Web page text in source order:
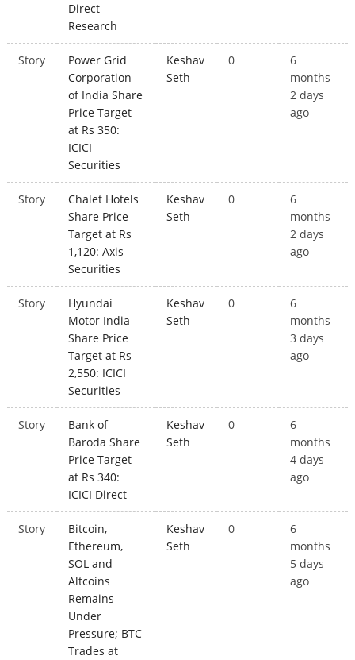
Direct
Research
Story
Power Grid
Corporation
of India Share
Price Target
at Rs 350:
ICICI
Securities
Keshav
Seth
0
6
months
2 days
ago
Story
Chalet Hotels
Share Price
Target at Rs
1,120: Axis
Securities
Keshav
Seth
0
6
months
2 days
ago
Story
Hyundai
Motor India
Share Price
Target at Rs
2,550: ICICI
Securities
Keshav
Seth
0
6
months
3 days
ago
Story
Bank of
Baroda Share
Price Target
at Rs 340:
ICICI Direct
Keshav
Seth
0
6
months
4 days
ago
Story
Bitcoin,
Ethereum,
SOL and
Altcoins
Remains
Under
Pressure; BTC
Trades at
Keshav
Seth
0
6
months
5 days
ago